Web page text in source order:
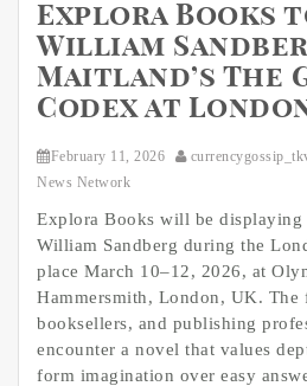
Explora Books
William
Maitland’s The
Codex at
February 11, 2026
News Network
Explora Books will be displaying
William Sandberg during the
place March 10–12, 2026, at
Hammersmith, London, UK. The
booksellers, and publishing
encounter a novel that values
form imagination over easy